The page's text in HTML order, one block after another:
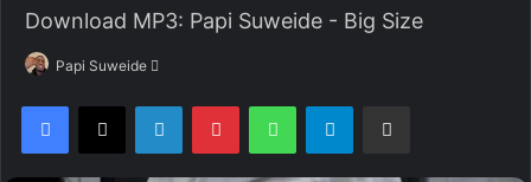
Download MP3: Papi Suweide - Big Size
Papi Suweide
n
d